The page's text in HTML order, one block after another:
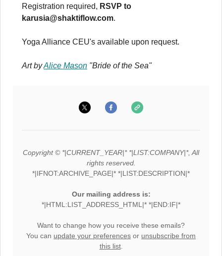
Registration required, RSVP to
karusia@shaktiflow.com.
Yoga Alliance CEU's available upon request.
Art byAlice Mason "Bride of the Sea"
Copyright © *|CURRENT_YEAR|* *|LIST:COMPANY|*, All
rights reserved.
*|IFNOT:ARCHIVE_PAGE|* *|LIST:DESCRIPTION|*
Our mailing address is:
*|HTML:LIST_ADDRESS_HTML|* *|END:IF|*
Want to change how you receive these emails?
You can update your preferences or unsubscribe from
this list.